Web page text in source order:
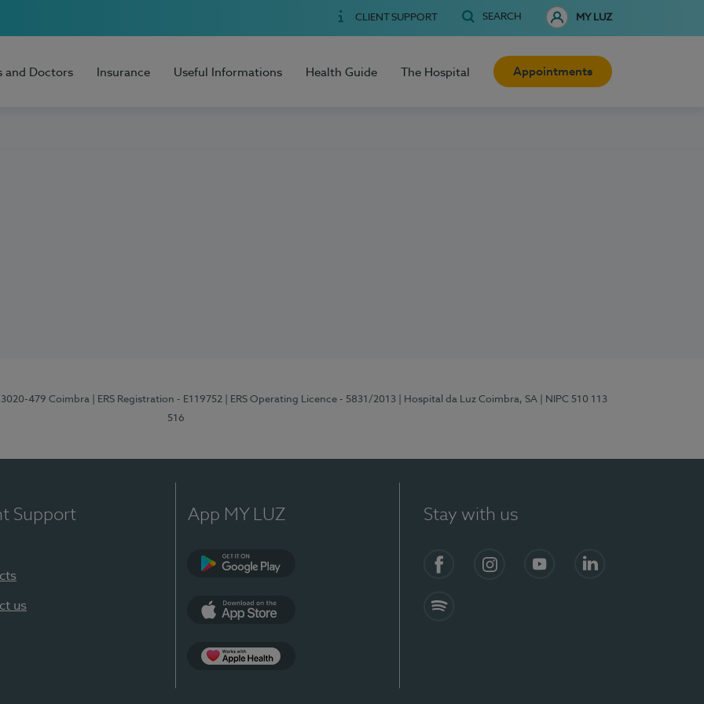
CLIENT SUPPORT SEARCH MY LUZ
and Doctors Insurance Useful Informations Health Guide The Hospital Appointments
3020-479 Coimbra | ERS Registration - E119752 | ERS Operating Licence - 5831/2013 | Hospital da Luz Coimbra, SA
| NIPC 510 113
516
Support
us
App MY LUZ Stay with us